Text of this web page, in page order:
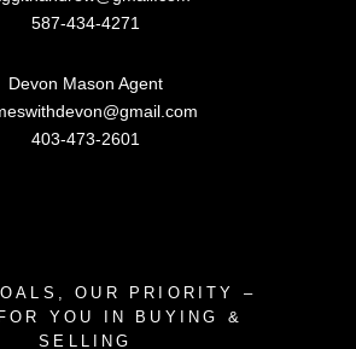
587-434-4271
Devon Mason Agent
403-473-2601
OUR PRIORITY –
YOU IN BUYING &
SELLING